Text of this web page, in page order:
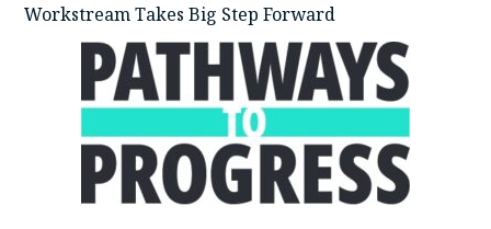
Workstream Takes Big Step Forward